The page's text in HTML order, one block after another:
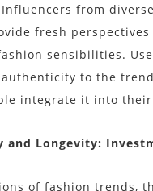
from
fresh
sensibilities.
to the
integrate it into
and Longevity:
of fashion trends,